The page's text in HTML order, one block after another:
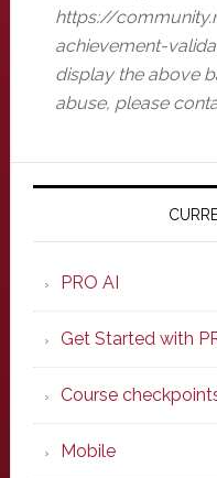
https://
achievement-
display the above
abuse, please
Primary
PRO AI
Get Started with
Course
Mobile